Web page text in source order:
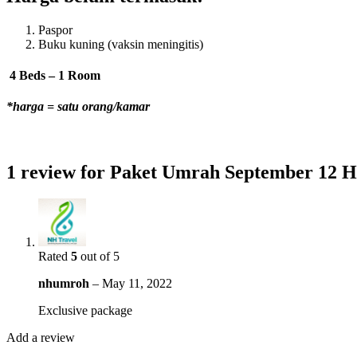
Paspor
Buku kuning (vaksin meningitis)
4 Beds – 1 Room
*harga = satu orang/kamar
1 review for Paket Umrah September 12
Rated 5 out of 5
nhumroh – May 11, 2022
Exclusive package
Add a review